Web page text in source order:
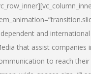
and
that assist companies
to reach their